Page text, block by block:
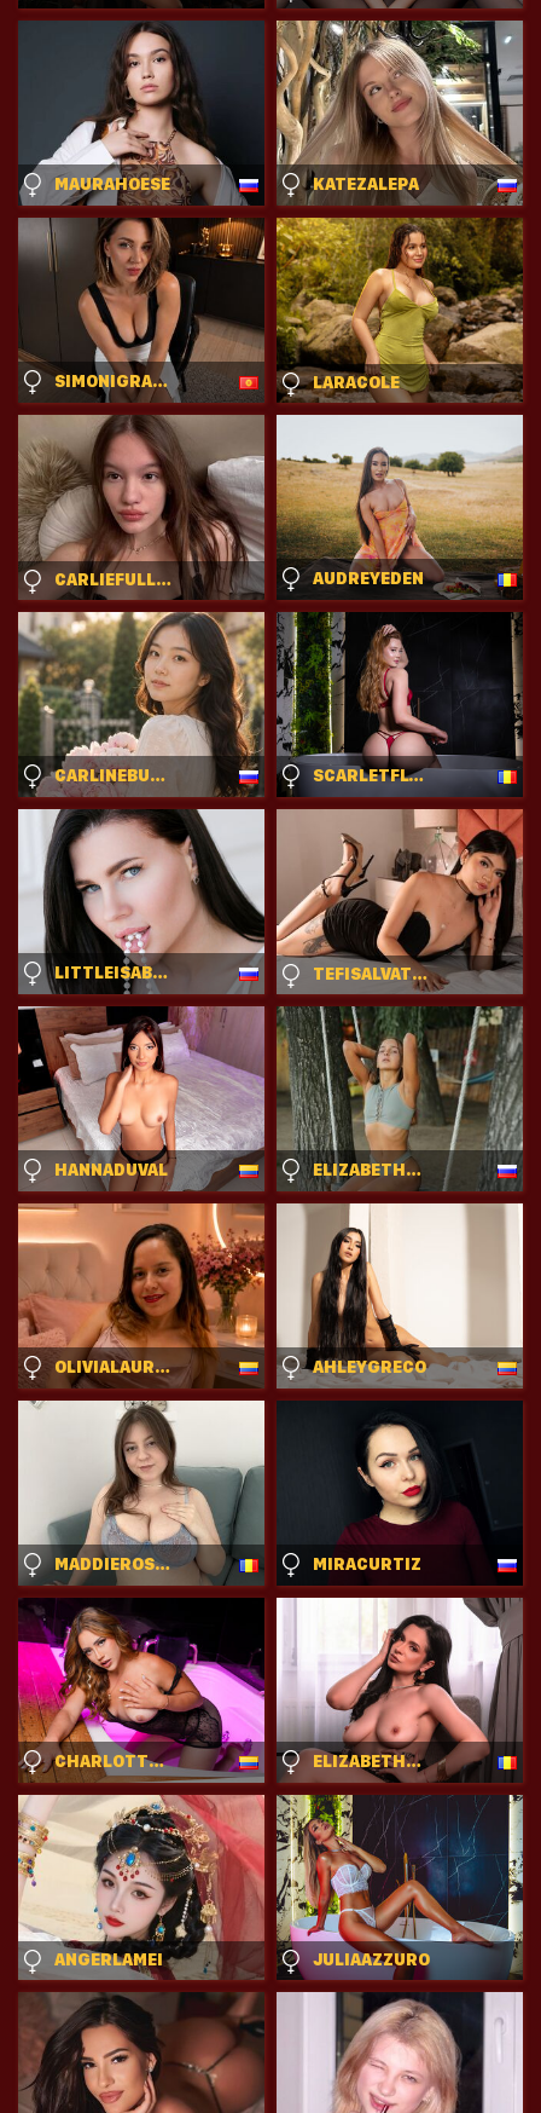
MAURAHOESE KATEZALEPA
SIMONIGRACE LARACOLE
CARLIEFULLER AUDREYEDEN
CARLINEBURTON SCARLETFLYNN
LITTLEISABELL TEFISALVATORE
HANNADUVAL ELIZABETHSWITH
OLIVIALAURET AHLEYGRECO
MADDIEROSSE MIRACURTIZ
CHARLOTTEROSSE ELIZABETHCHANTAL
ANGERLAMEI JULIAAZZURO